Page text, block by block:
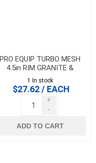
PRO EQUIP TURBO MESH
4.5in RIM GRANITE &
PORCELAIN BLADE -
HPNT4.5A
1 In stock
$27.62 / EACH
+
-
ADD TO CART